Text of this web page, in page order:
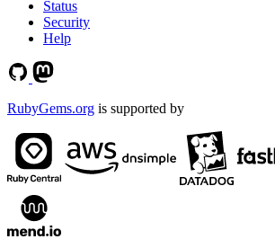
Status
Security
Help
RubyGems.org is supported by